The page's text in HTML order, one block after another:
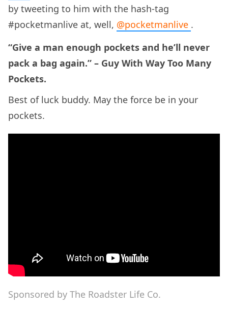
by tweeting to him with the hash-tag
#pocketmanlive at, well, @pocketmanlive .
“Give a man enough pockets and he’ll never
pack a bag again.” – Guy With Way Too Many
Pockets.
Best of luck buddy. May the force be in your
pockets.
Sponsored by The Roadster Life Co.